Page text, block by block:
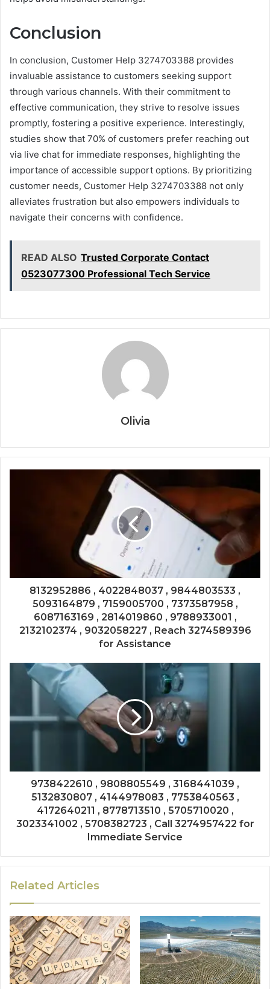
Conclusion
In conclusion, Customer Help 3274703388 provides
invaluable assistance to customers seeking support
through various channels. With their commitment to
effective communication, they strive to resolve issues
promptly, fostering a positive experience. Interestingly,
studies show that 70% of customers prefer reaching out
via live chat for immediate responses, highlighting the
importance of accessible support options. By prioritizing
customer needs, Customer Help 3274703388 not only
alleviates frustration but also empowers individuals to
navigate their concerns with confidence.
READ ALSO Trusted Corporate Contact
0523077300 Professional Tech Service
Olivia
8132952886 , 4022848037 , 9844803533 ,
5093164879 , 7159005700 , 7373587958 ,
6087163169 , 2814019860 , 9788933001 ,
2132102374 , 9032058227 , Reach 3274589396
for Assistance
9738422610 , 9808805549 , 3168441039 ,
5132830807 , 4144978083 , 7753840563 ,
4172640211 , 8778713510 , 5705710020 ,
3023341002 , 5708382723 , Call 3274957422 for
Immediate Service
Related Articles